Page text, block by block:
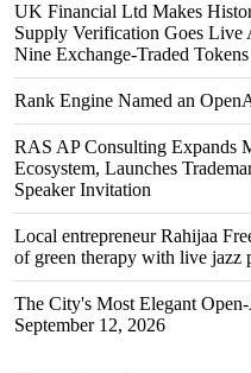
UK Financial Ltd Makes
Supply Verification Goes Live
Nine Exchange-Traded Tokens
Rank Engine Named an
RAS AP Consulting Expands
Ecosystem, Launches
Speaker Invitation
Local entrepreneur Rahijaa
of green therapy with live
The City's Most Elegant
September 12, 2026